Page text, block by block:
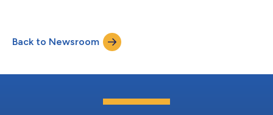
offset by growth in our Consumer Services and Branded Digital
businesses. “In the second quarter, we did not see the
improvement in Americas Ret...
Back to Newsroom